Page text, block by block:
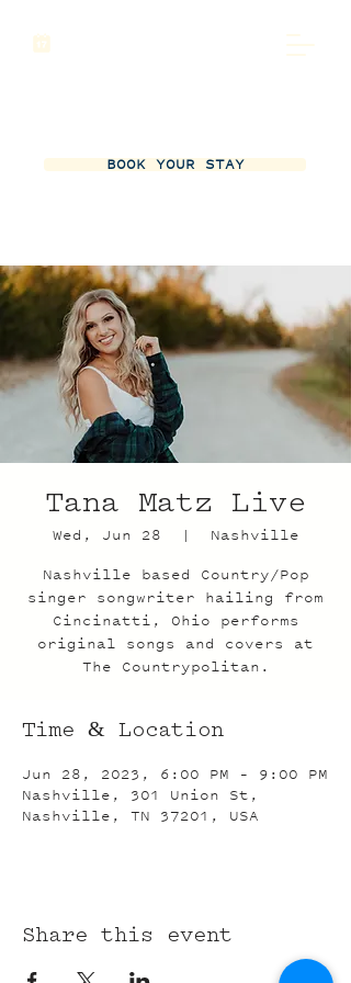
BOOK YOUR STAY
Tana Matz Live
Wed, Jun 28
  |
Nashville
Nashville based Country/Pop
singer songwriter hailing from
Cincinatti, Ohio performs
original songs and covers at
The Countrypolitan.
Time & Location
Jun 28, 2023, 6:00 PM – 9:00 PM
Nashville, 301 Union St,
Nashville, TN 37201, USA
Share this event